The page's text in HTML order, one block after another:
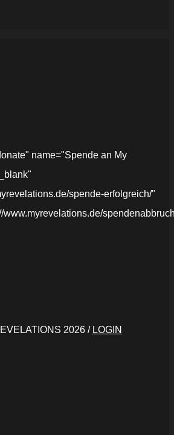
name="Spende an My
spende-erfolgreich/"
www.myrevelations.de/
2026 / LOGIN